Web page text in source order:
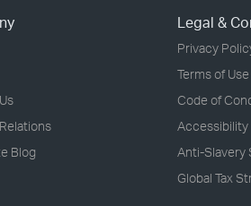
Blog
Legal &
Privacy
Terms of Use
Code of
Accessibility
Anti-Slavery
Global Tax